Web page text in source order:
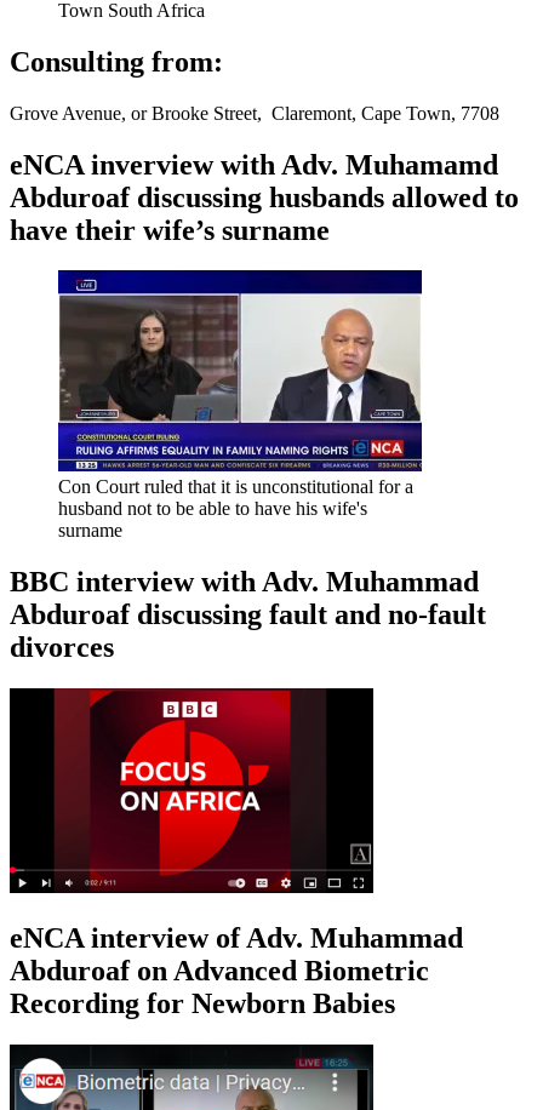
Town South Africa
Consulting from:
Grove Avenue, or Brooke Street, Claremont, Cape Town, 7708
eNCA inverview with Adv. Muhamamd
Abduroaf discussing husbands allowed to
have their wife’s surname
Con Court ruled that it is unconstitutional for a
husband not to be able to have his wife's
surname
BBC interview with Adv. Muhammad
Abduroaf discussing fault and no-fault
divorces
eNCA interview of Adv. Muhammad
Abduroaf on Advanced Biometric
Recording for Newborn Babies